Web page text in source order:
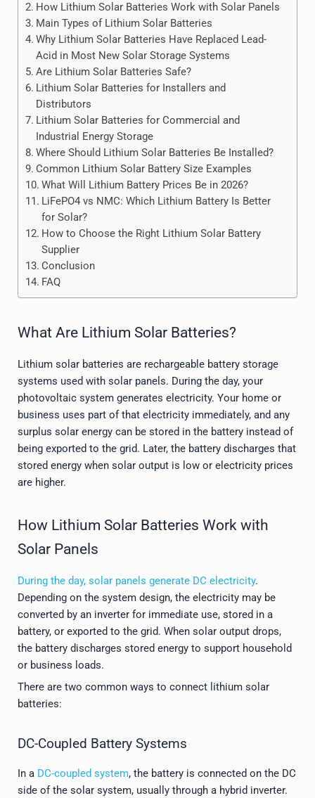
How Lithium Solar Batteries Work with Solar Panels
Main Types of Lithium Solar Batteries
Why Lithium Solar Batteries Have Replaced Lead-
Acid in Most New Solar Storage Systems
Are Lithium Solar Batteries Safe?
Lithium Solar Batteries for Installers and
Distributors
Lithium Solar Batteries for Commercial and
Industrial Energy Storage
Where Should Lithium Solar Batteries Be Installed?
Common Lithium Solar Battery Size Examples
What Will Lithium Battery Prices Be in 2026?
LiFePO4 vs NMC: Which Lithium Battery Is Better
for Solar?
How to Choose the Right Lithium Solar Battery
Supplier
Conclusion
FAQ
What Are Lithium Solar Batteries?
Lithium solar batteries are rechargeable battery storage
systems used with solar panels. During the day, your
photovoltaic system generates electricity. Your home or
business uses part of that electricity immediately, and any
surplus solar energy can be stored in the battery instead of
being exported to the grid. Later, the battery discharges that
stored energy when solar output is low or electricity prices
are higher.
How Lithium Solar Batteries Work with
Solar Panels
During the day, solar panels generate DC electricity.
Depending on the system design, the electricity may be
converted by an inverter for immediate use, stored in a
battery, or exported to the grid. When solar output drops,
the battery discharges stored energy to support household
or business loads.
There are two common ways to connect lithium solar
batteries:
DC-Coupled Battery Systems
In a DC-coupled system, the battery is connected on the DC
side of the solar system, usually through a hybrid inverter.